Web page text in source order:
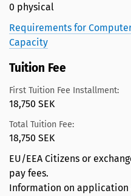
0 physical
Requirements for
Capacity
Tuition Fee
First Tuition Fee Installment:
18,750 SEK
Total Tuition Fee:
18,750 SEK
EU/EEA Citizens or
pay fees.
Information on application